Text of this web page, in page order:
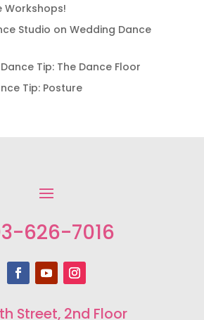
Workshops!
Studio on Wedding Dance
Dance Tip: The Dance Floor
Tip: Posture
626-7016
Street, 2nd Floor